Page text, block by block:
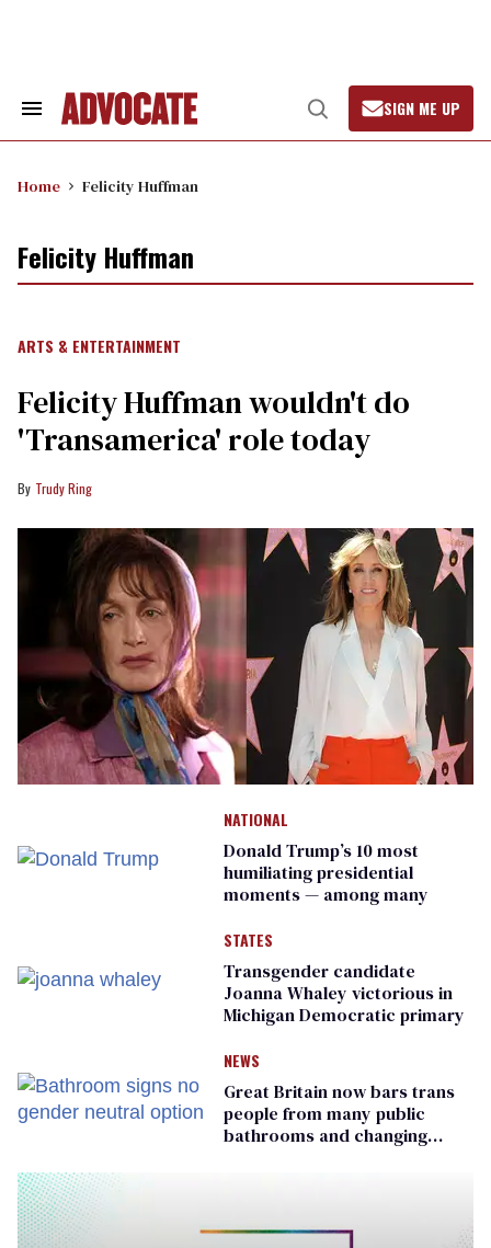
Search
Open
Search
SIGN ME UP
Home Felicity Huffman
Felicity Huffman
ARTS & ENTERTAINMENT
Felicity Huffman wouldn't do
'Transamerica' role today
Trudy Ring
NATIONAL
Donald Trump’s 10 most
humiliating presidential
moments — among many
STATES
Transgender candidate
Joanna Whaley victorious in
Michigan Democratic primary
NEWS
Great Britain now bars trans
people from many public
bathrooms and changing